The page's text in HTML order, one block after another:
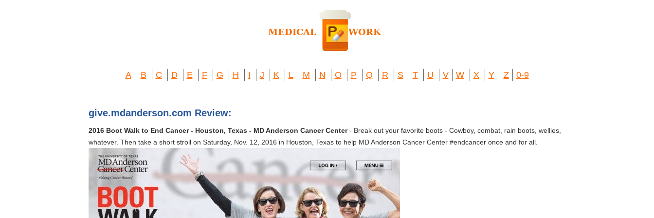
A B C D E F G H I J K L M N O P Q R S T U V W X Y Z 0-9
give.mdanderson.com Review:
2016 Boot Walk to End Cancer - Houston, Texas - MD Anderson Cancer Center- Break out your favorite boots - Cowboy, combat, rain boots, wellies,
whatever. Then take a short stroll on Saturday, Nov. 12, 2016 in Houston, Texas to help MD Anderson Cancer Center #endcancer once and for all.